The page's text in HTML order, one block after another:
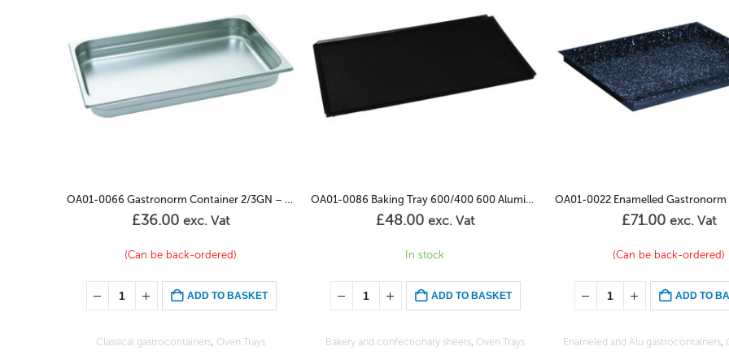
OA01-0086 Baking Tray 600/400 600 Aluminium
£48.00 exc. Vat
In stock
ADD TO BASKET
Bakery and confectionary sheets,Oven Trays
OA01-0022 Enamelled Gastronorm 1/1GN – 65mm
£71.00 exc. Vat
(Can be back-ordered)
ADD TO BASKET
Enameled and Alu gastrocontainers ,Oven Trays
£85.00 exc. Vat
(Can be back-ordered)
ADD TO
Enameled and Alu gastrocontainers,